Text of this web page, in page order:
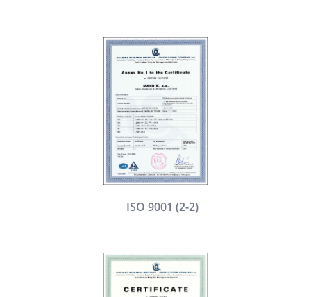
ISO 9001 (2-2)